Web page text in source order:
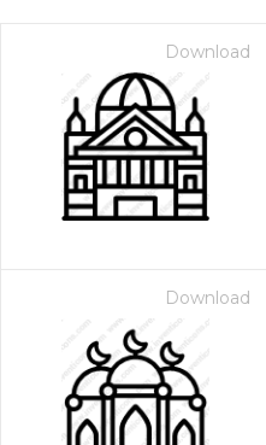
Download
Download